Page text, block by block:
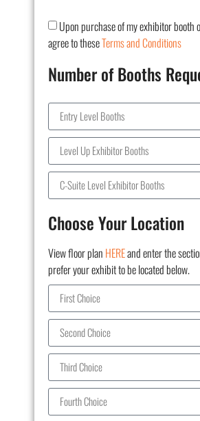
Upon purchase of my exhibitor booth
agree to theseTerms and Conditions
Number of Booths
Choose Your Location
View floor plan HEREand enter the
prefer your exhibit to be located below.